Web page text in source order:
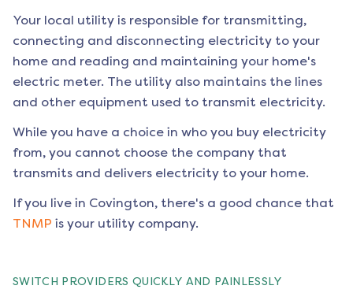
Your local utility is responsible for transmitting,
connecting and disconnecting electricity to your
home and reading and maintaining your home's
electric meter. The utility also maintains the lines
and other equipment used to transmit electricity.
While you have a choice in who you buy electricity
from, you cannot choose the company that
transmits and delivers electricity to your home.
If you live in Covington, there's a good chance that
TNMP is your utility company.
SWITCH PROVIDERS QUICKLY AND PAINLESSLY